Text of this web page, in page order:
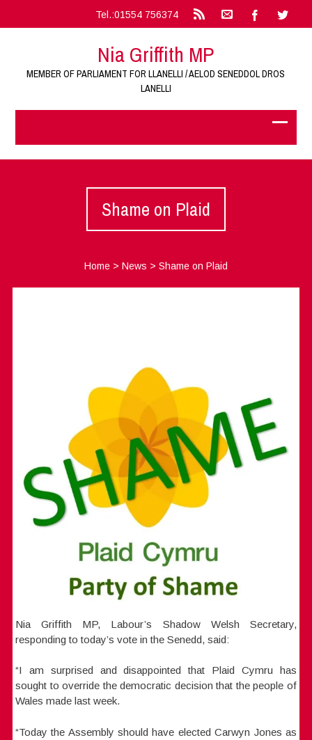
Tel.:01554 756374
Nia Griffith MP
MEMBER OF PARLIAMENT FOR LLANELLI / AELOD SENEDDOL DROS
LANELLI
Shame on Plaid
Home> News > Shame on Plaid
Nia Griffith MP, Labour’s Shadow Welsh Secretary,
responding to today’s vote in the Senedd, said:
“I am surprised and disappointed that Plaid Cymru has
sought to override the democratic decision that the people of
Wales made last week.
“Today the Assembly should have elected Carwyn Jones as